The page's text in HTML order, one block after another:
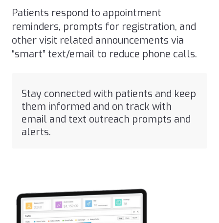
Patients respond to appointment
reminders, prompts for registration, and
other visit related announcements via
“smart” text/email to reduce phone calls.
Stay connected with patients and keep
them informed and on track with
email and text outreach prompts and
alerts.